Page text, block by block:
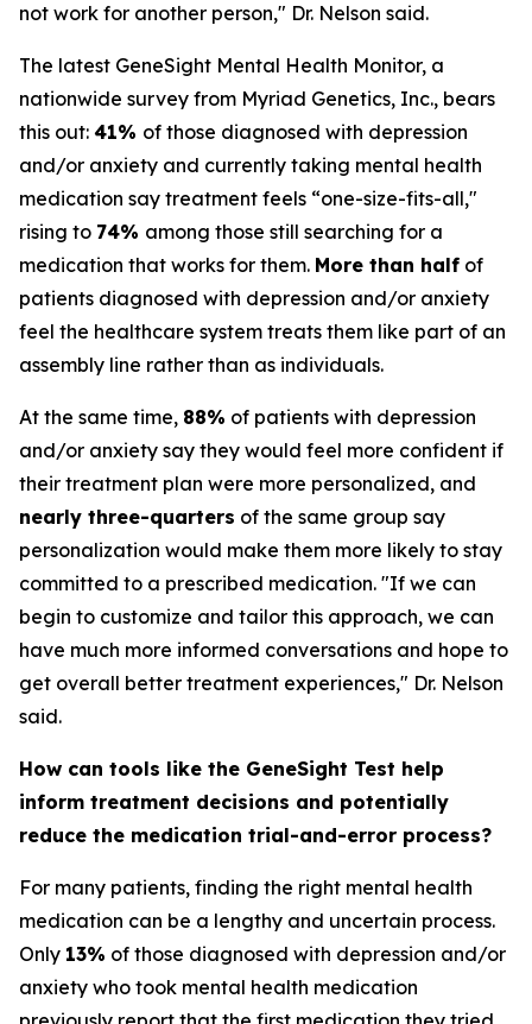
not work for another person," Dr. Nelson said.
The latest GeneSight Mental Health Monitor, a
nationwide survey from Myriad Genetics, Inc., bears
this out: 41% of those diagnosed with depression
and/or anxiety and currently taking mental health
medication say treatment feels “one-size-fits-all,"
rising to 74% among those still searching for a
medication that works for them. More than half of
patients diagnosed with depression and/or anxiety
feel the healthcare system treats them like part of an
assembly line rather than as individuals.
At the same time, 88% of patients with depression
and/or anxiety say they would feel more confident if
their treatment plan were more personalized, and
nearly three-quarters of the same group say
personalization would make them more likely to stay
committed to a prescribed medication. "If we can
begin to customize and tailor this approach, we can
have much more informed conversations and hope to
get overall better treatment experiences," Dr. Nelson
said.
How can tools like the GeneSight Test help
inform treatment decisions and potentially
reduce the medication trial-and-error process?
For many patients, finding the right mental health
medication can be a lengthy and uncertain process.
Only 13% of those diagnosed with depression and/or
anxiety who took mental health medication